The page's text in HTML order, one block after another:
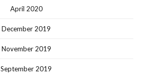
April 2020
December 2019
November 2019
September 2019